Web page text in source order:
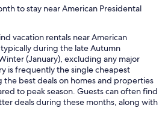
to stay near American Presidental
vacation rentals near American
during the late Autumn
(January), excluding any major
is frequently the single cheapest
best deals on homes and properties
to peak season. Guests can often find
deals during these months, along with